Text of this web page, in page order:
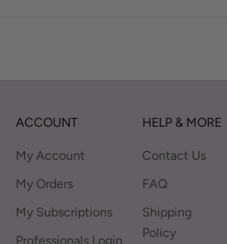
ACCOUNT
My Account
My Orders
My Subscriptions
Professionals Login
HELP & MORE
Contact Us
FAQ
Shipping
Policy